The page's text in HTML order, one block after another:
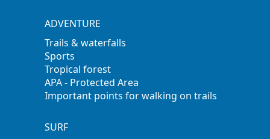
ADVENTURE
Trails & waterfalls
Sports
Tropical forest
APA - Protected Area
Important points for walking on trails
SURF